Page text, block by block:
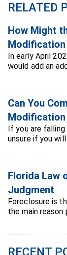
RELATED
How Might
Modification
In early April
would add an
Can You
If you are
unsure if you
Florida Law
Judgment
Foreclosure is
the main reason
RECENT